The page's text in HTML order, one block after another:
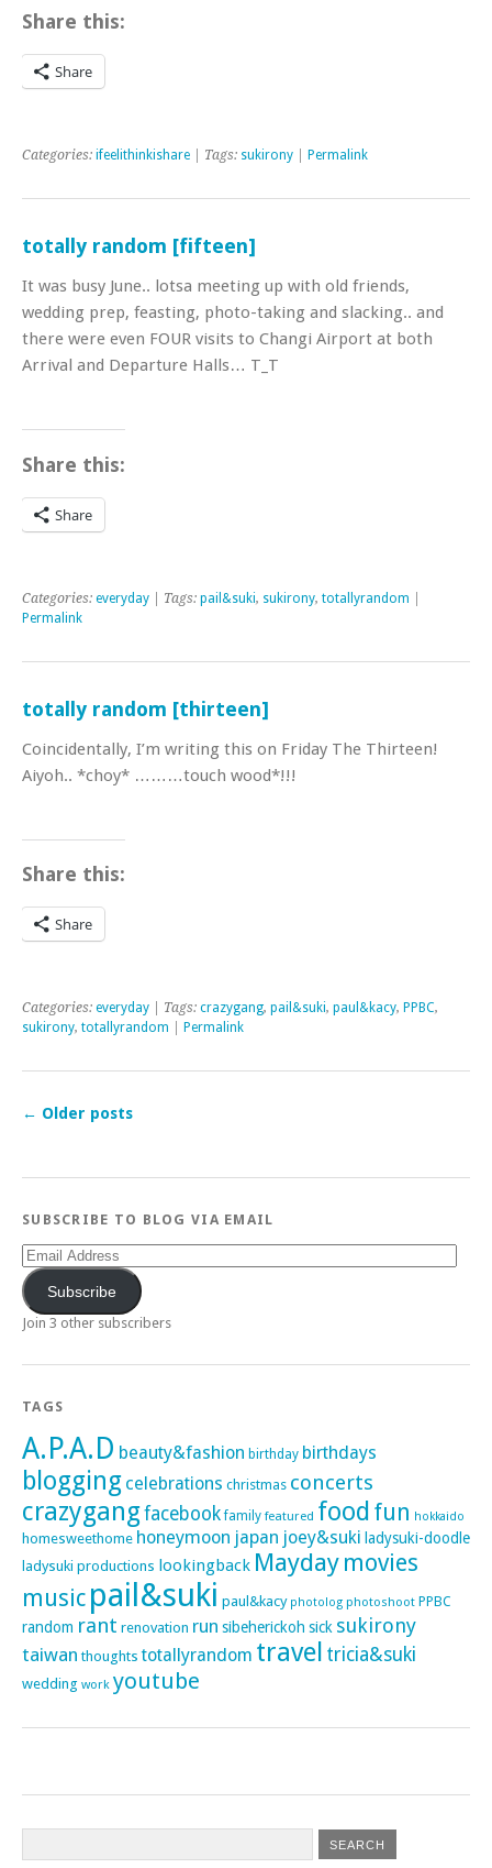
Share this:
Share
Categories: ifeelithinkishare | Tags: sukirony Permalink
totally random [fifteen]
It was busy June.. lotsa meeting up with old friends,
wedding prep, feasting, photo-taking and slacking.. and
there were even FOUR visits to Changi Airport at both
Arrival and Departure Halls… T_T
Share this:
Share
Categories: everyday | Tags: pail&suki, sukirony, totallyrandom
Permalink
totally random [thirteen]
Coincidentally, I’m writing this on Friday The Thirteen!
Aiyoh.. *choy* ………touch wood*!!!
Share this:
Share
Categories: everyday | Tags: crazygang, pail&suki, paul&kacy, PPBC,
sukirony, totallyrandom Permalink
← Older posts
SUBSCRIBE TO BLOG VIA EMAIL
Email
Address
Subscribe
Join 3 other subscribers
TAGS
A.P.A.D beauty&fashion birthday birthdays
blogging celebrations christmas concerts
crazygangfacebook family featured food fun hokkaido
homesweethome honeymoon japan joey&suki ladysuki-doodle
ladysuki productions lookingback Mayday movies
music pail&suki paul&kacy photolog photoshoot PPBC
random rant renovation run sibeherickoh sick sukirony
taiwan thoughts totallyrandom travel tricia&suki
wedding work youtube